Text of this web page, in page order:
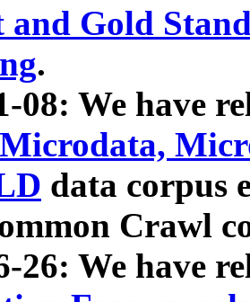
and Gold
.
08: We have
data corpus
Crawl
26: We have